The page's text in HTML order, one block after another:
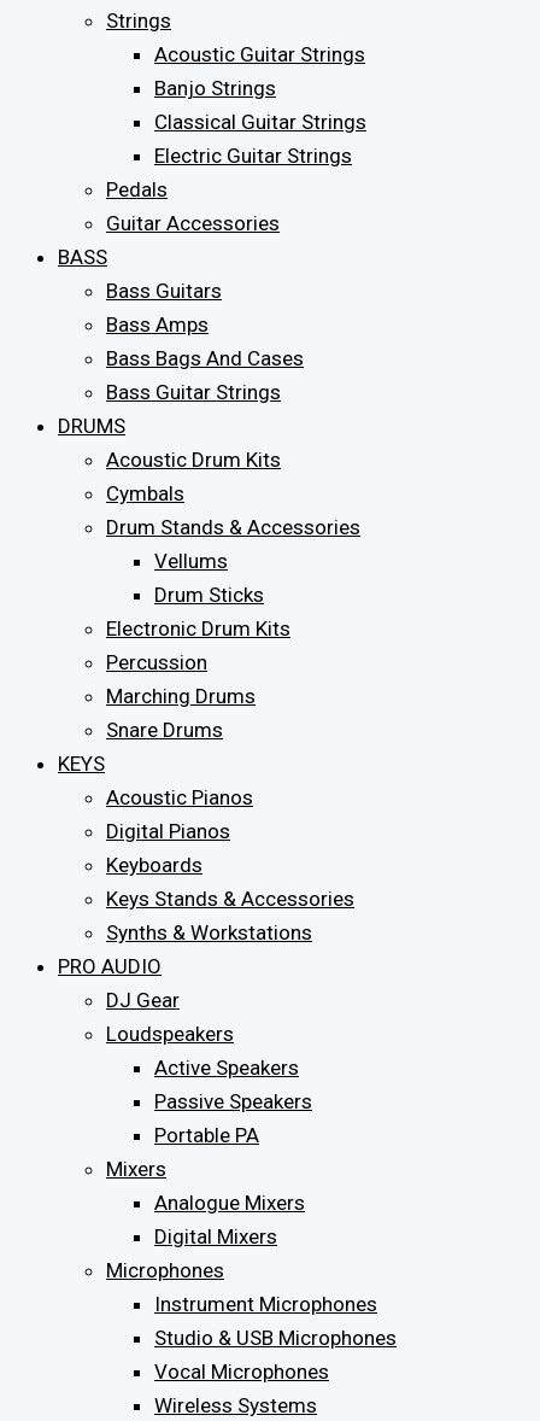
Strings
Acoustic Guitar Strings
Banjo Strings
Classical Guitar Strings
Electric Guitar Strings
Pedals
Guitar Accessories
BASS
Bass Guitars
Bass Amps
Bass Bags And Cases
Bass Guitar Strings
DRUMS
Acoustic Drum Kits
Cymbals
Drum Stands & Accessories
Vellums
Drum Sticks
Electronic Drum Kits
Percussion
Marching Drums
Snare Drums
KEYS
Acoustic Pianos
Digital Pianos
Keyboards
Keys Stands & Accessories
Synths & Workstations
PRO AUDIO
DJ Gear
Loudspeakers
Active Speakers
Passive Speakers
Portable PA
Mixers
Analogue Mixers
Digital Mixers
Microphones
Instrument Microphones
Studio & USB Microphones
Vocal Microphones
Wireless Systems